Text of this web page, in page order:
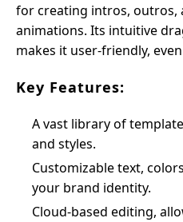
for creating intros, outros,
animations. Its intuitive
makes it user-friendly,
Key Features:
A vast library of
and styles.
Customizable text,
your brand identity.
Cloud-based editing,